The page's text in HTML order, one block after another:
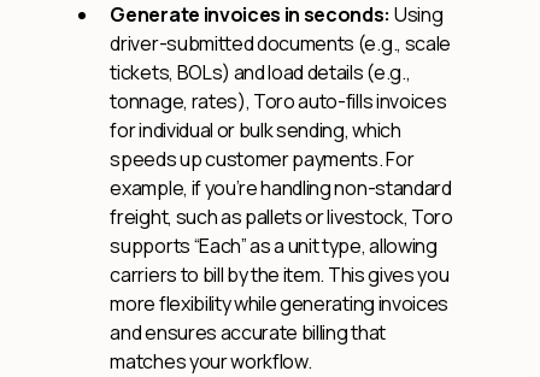
Generate invoices in seconds: Using
driver-submitted documents (e.g., scale
tickets, BOLs) and load details (e.g.,
tonnage, rates), Toro auto-fills invoices
for individual or bulk sending, which
speeds up customer payments. For
example, if you’re handling non-standard
freight, such as pallets or livestock, Toro
supports “Each” as a unit type, allowing
carriers to bill by the item. This gives you
more flexibility while generating invoices
and ensures accurate billing that
matches your workflow.